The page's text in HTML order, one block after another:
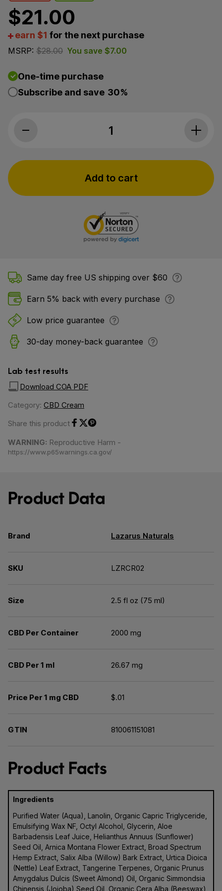
$21.00
earn $1 for the next purchase
MSRP: $28.00 You save $7.00
One-time purchase
Subscribe and save 30%
Lazarus Naturals, CBD Recover
Add to cart
Same day free US shipping over $60
Earn 5% back with every purchase
Low price guarantee
30-day money-back guarantee
Lab test results
Download COA PDF
Category: CBD Cream
Share this product
WARNING: Reproductive Harm -
https://www.p65warnings.ca.gov/
Product Data
Brand Lazarus Naturals
SKU LZRCR02
Size 2.5 fl oz (75 ml)
CBD Per Container 2000 mg
CBD Per 1 ml 26.67 mg
Price Per 1 mg CBD $.01
GTIN 810061151081
Product Facts
Ingredients
Purified Water (Aqua), Lanolin, Organic Capric Triglyceride,
Emulsifying Wax NF, Octyl Alcohol, Glycerin, Aloe
Barbadensis Leaf Juice, Helianthus Annuus (Sunflower)
Seed Oil, Arnica Montana Flower Extract, Broad Spectrum
Hemp Extract, Salix Alba (Willow) Bark Extract, Urtica Dioica
(Nettle) Leaf Extract, Tangerine Terpenes, Organic Prunus
Amygdalus Dulcis (Sweet Almond) Oil, Organic Simmondsia
Chinensis (Jojoba) Seed Oil, Organic Cera Alba (Beeswax),